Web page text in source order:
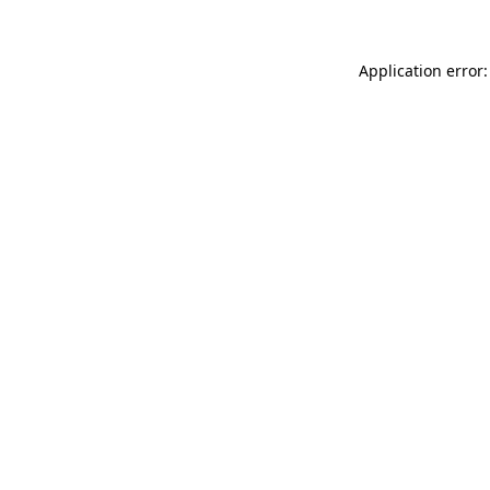
Application